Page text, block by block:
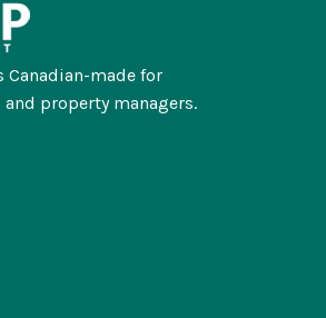
Canadian-made for
property managers.